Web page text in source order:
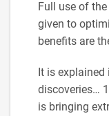
Full use of
given to
benefits are
It is explained
discoveries…
is bringing